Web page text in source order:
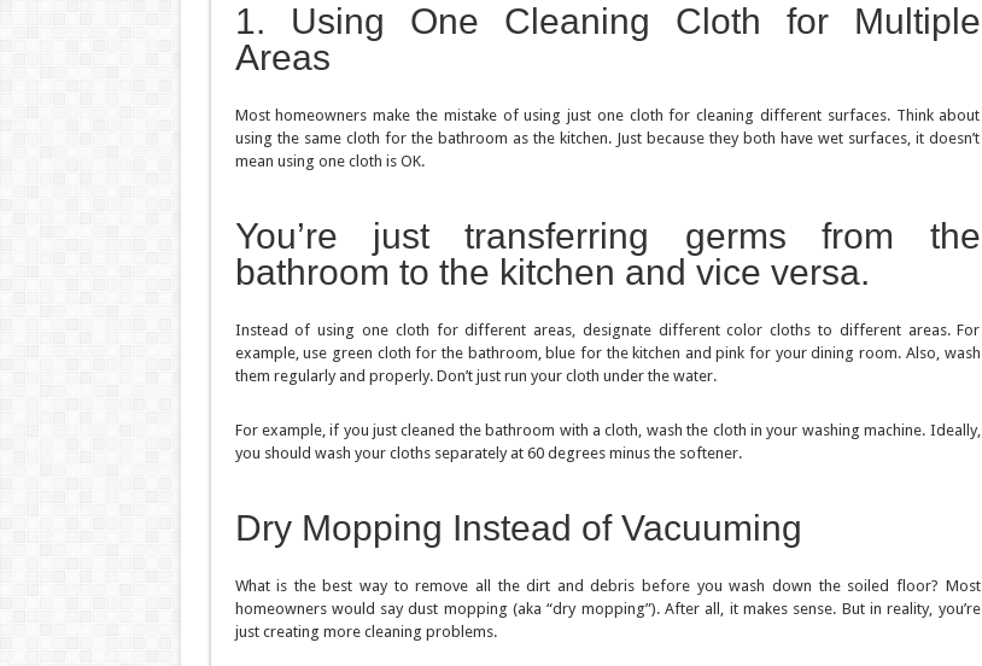
1. Using One Cleaning Cloth for Multiple
Areas
Most homeowners make the mistake of using just one cloth for cleaning different surfaces. Think about
using the same cloth for the bathroom as the kitchen. Just because they both have wet surfaces, it doesn’t
mean using one cloth is OK.
You’re just transferring germs from the
bathroom to the kitchen and vice versa.
Instead of using one cloth for different areas, designate different color cloths to different areas. For
example, use green cloth for the bathroom, blue for the kitchen and pink for your dining room. Also, wash
them regularly and properly. Don’t just run your cloth under the water.
For example, if you just cleaned the bathroom with a cloth, wash the cloth in your washing machine. Ideally,
you should wash your cloths separately at 60 degrees minus the softener.
Dry Mopping Instead of Vacuuming
What is the best way to remove all the dirt and debris before you wash down the soiled floor? Most
homeowners would say dust mopping (aka “dry mopping”). After all, it makes sense. But in reality, you’re
just creating more cleaning problems.